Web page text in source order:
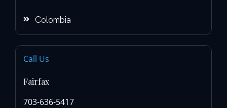
Colombia
Call Us
Fairfax
703-636-5417